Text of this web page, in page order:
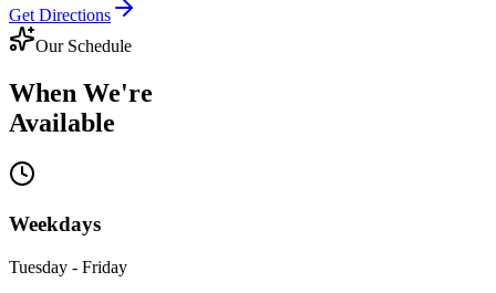
Get Directions
Our Schedule
When We're
Available
Weekdays
Tuesday - Friday